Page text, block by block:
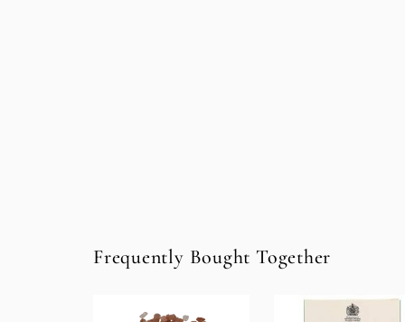
Frequently Bought Together